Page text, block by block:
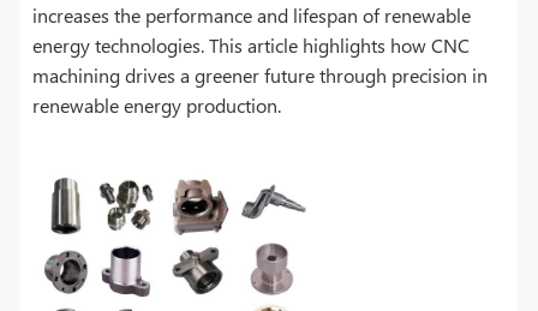
increases the performance and lifespan of renewable
energy technologies. This article highlights how CNC
machining drives a greener future through precision in
renewable energy production.